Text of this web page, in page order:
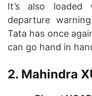
It’s also
departure
Tata has once
can go hand in
2. Mahindra